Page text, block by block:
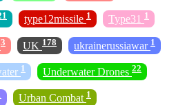
type12missile 1 Type31 1
3 UK 178 ukrainerussiawar 1
1 Underwater Drones 22
Urban Combat 1